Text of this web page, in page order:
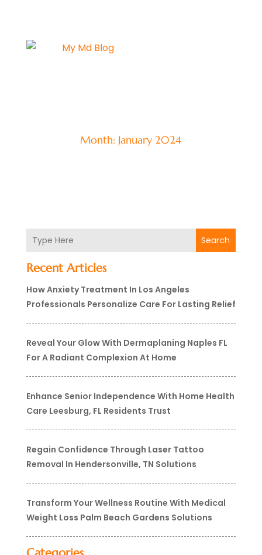
Month: January 2024
Search
Recent Articles
How Anxiety Treatment In Los Angeles
Professionals Personalize Care For Lasting Relief
Reveal Your Glow With Dermaplaning Naples FL
For A Radiant Complexion At Home
Enhance Senior Independence With Home Health
Care Leesburg, FL Residents Trust
Regain Confidence Through Laser Tattoo
Removal In Hendersonville, TN Solutions
Transform Your Wellness Routine With Medical
Weight Loss Palm Beach Gardens Solutions